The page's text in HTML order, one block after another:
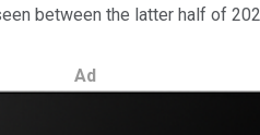
between the latter half of
Ad